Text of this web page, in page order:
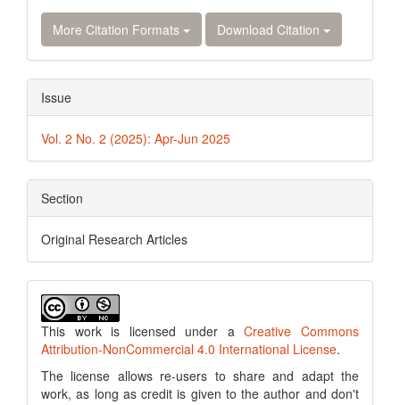
More Citation Formats Download Citation
Issue
Vol. 2 No. 2 (2025): Apr-Jun 2025
Section
Original Research Articles
This work is licensed under aCreative Commons
Attribution-NonCommercial 4.0 International License.
The license allows re-users to share and adapt the
work, as long as credit is given to the author and don't